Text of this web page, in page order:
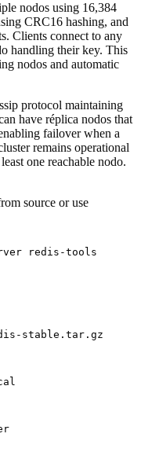
nodos using 16,384
CRC16 hashing, and
Clients connect to any
handling their key. This
nodos and automatic
protocol maintaining
have réplica nodos that
failover when a
remains operational
one reachable nodo.
source or use
redis-tools
stable.tar.gz